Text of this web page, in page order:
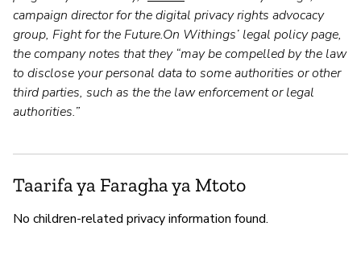
campaign director for the digital privacy rights advocacy
group, Fight for the Future.On Withings’ legal policy page,
the company notes that they “may be compelled by the law
to disclose your personal data to some authorities or other
third parties, such as the the law enforcement or legal
authorities.”
Taarifa ya Faragha ya Mtoto
No children-related privacy information found.